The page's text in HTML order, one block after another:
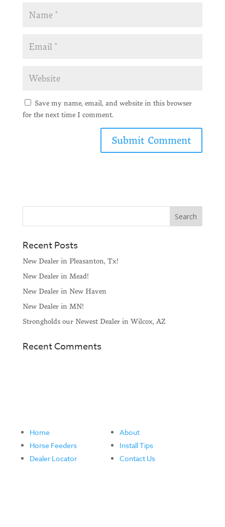
Save my name, email, and website in this browser
for the next time I comment.
Recent Posts
New Dealer in Pleasanton, Tx!
New Dealer in Mead!
New Dealer in New Haven
New Dealer in MN!
Strongholds our Newest Dealer in Wilcox, AZ
Recent Comments
Home
Horse Feeders
Dealer Locator
About
Install Tips
Contact Us